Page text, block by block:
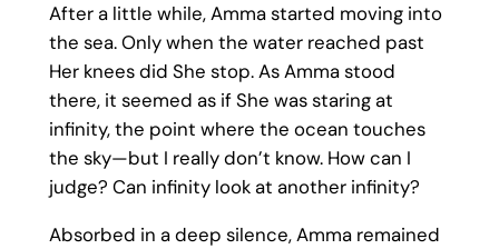
After a little while, Amma started moving into
the sea. Only when the water reached past
Her knees did She stop. As Amma stood
there, it seemed as if She was staring at
infinity, the point where the ocean touches
the sky—but I really don’t know. How can I
judge? Can infinity look at another infinity?
Absorbed in a deep silence, Amma remained